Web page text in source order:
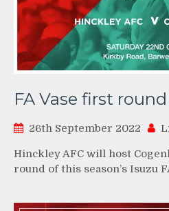
FA Vase first
26th September 2022
Hinckley AFC will host
round of this season’s Isuzu